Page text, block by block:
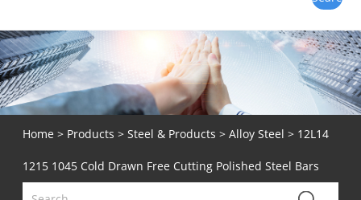
Home > Products > Steel & Products > Alloy Steel > 12L14
1215 1045 Cold Drawn Free Cutting Polished Steel Bars